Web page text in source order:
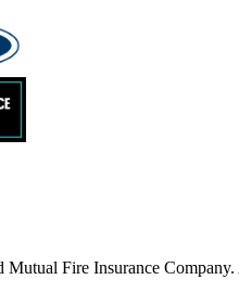
Mutual Fire Insurance